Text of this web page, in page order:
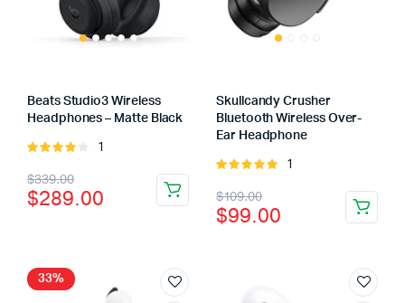
Beats Studio3 Wireless
Headphones – Matte Black
Rated
of 5
1
$339.00
Original
price
$339.00.
$289.00
Current
price
$289.00.
Skullcandy Crusher
Bluetooth Wireless Over-
Ear Headphone
Rated
5
1
$109.00
Original
price
$99.00
Current
price
33%